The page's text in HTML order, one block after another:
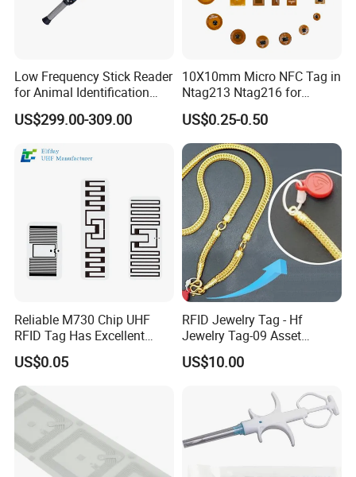
Low Frequency Stick Reader
for Animal Identification
with RFID Handheld Design
US$299.00-309.00
10X10mm Micro NFC Tag in
Ntag213 Ntag216 for
Device Embedded
US$0.25-0.50
Reliable M730 Chip UHF
RFID Tag Has Excellent
Read Range
US$0.05
RFID Jewelry Tag - Hf
Jewelry Tag-09 Asset
Management Security
US$10.00